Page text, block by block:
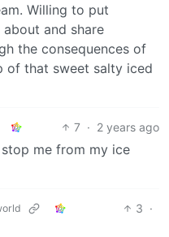
Willing to put
and share
the consequences of
of that sweet salty iced
7 · 2 years ago
me from my ice
3 ·